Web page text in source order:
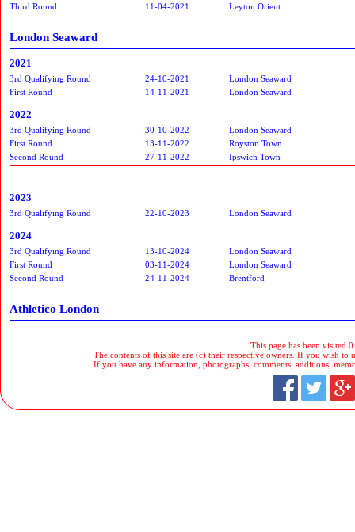
Third Round
11-04-2021 Leyton Orient
London Seaward
2021
3rd Qualifying Round 24-10-2021
London Seaward
First Round
14-11-2021 London Seaward
2022
3rd Qualifying Round 30-10-2022
London Seaward
First Round
13-11-2022
Royston Town
Second Round
27-11-2022 Ipswich Town
2023
3rd Qualifying Round 22-10-2023 London Seaward
2024
3rd Qualifying Round 13-10-2024
London Seaward
First Round
03-11-2024
London Seaward
Second Round
24-11-2024 Brentford
Athletico London
This page has been visited
The contents of this site are (c) their respective owners. If you wish to
If you have any information, photographs, comments, additions,